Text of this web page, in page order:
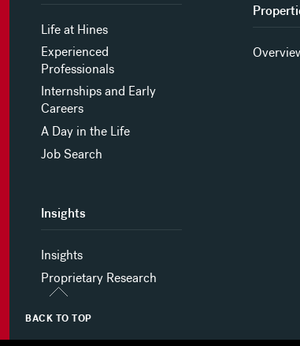
BACK TO TOP
Life at Hines
Experienced
Professionals
Internships and Early
Careers
A Day in the Life
Job Search
Insights
Insights
Proprietary Research